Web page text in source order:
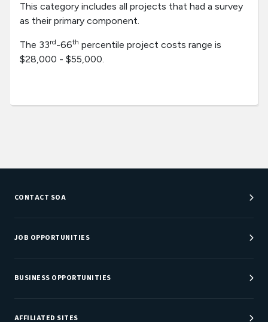
This category includes all projects that had a survey
as their primary component.
The 33rd-66th percentile project costs range is
$28,000 - $55,000.
CONTACT SOA
Customer Service Center
Department Directory
JOB OPPORTUNITIES
Job Center
Careers at SOA
BUSINESS OPPORTUNITIES
Sponsorship Opportunities
AFFILIATED SITES